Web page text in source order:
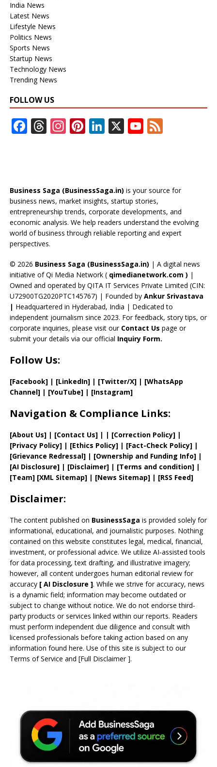
India News
Latest News
Lifestyle News
Politics News
Sports News
Startup News
Technology News
Trending News
FOLLOW US
F
o
o
k
T
d
s
In
a
m
Pi
st
Li
dI
n
X Y
u
b
e
C
a
n
n
el
Business Saga (BusinessSaga.in) is your source for
business news, market insights, startup stories,
entrepreneurship trends, corporate developments, and
economic analysis. We help readers understand the evolving
world of business through reliable reporting and expert
perspectives.
© 2026 Business Saga (BusinessSaga.in) | A digital news
initiative of Qi Media Network ( qimedianetwork.com ) |
Owned and operated by QITA IT Services Private Limited (CIN:
U72900TG2020PTC145767) | Founded by Ankur Srivastava
| Headquartered in Hyderabad, India | Dedicated to
independent journalism since 2023. For feedback, story tips, or
corporate inquiries, please visit our Contact Us page or
submit your details via our official Inquiry Form.
Follow Us:
[Facebook] | [LinkedIn] | [Twitter/X] | [WhatsApp
Channel] | [YouTube] | [Instagram]
Navigation & Compliance Links:
[About Us] | [Contact Us] | | [Correction Policy] |
[Privacy Policy] | [Ethics Policy] | [Fact-Check Policy] |
[Grievance Redressal] | [Ownership and Funding Info] |
[AI Disclosure] | [Disclaimer] | [Terms and condition] |
[Team] [XML Sitemap] | [News Sitemap] | [RSS Feed]
Disclaimer:
The content published on BusinessSaga is provided solely for
informational, educational, and journalistic purposes. Nothing
contained on this website constitutes legal, medical, financial,
investment, or professional advice. We utilize AI-assisted tools
for data processing, text drafting, and illustrative imagery;
however, all content undergoes human editorial review for
accuracy [ AI Disclosure ]. While we strive for accuracy, news
is a dynamic field; information may become outdated or
subject to change without notice. We do not endorse third-
party products or services linked within our reports. Readers
must perform independent due diligence and consult with
licensed professionals before taking action based on any
information found here. Use of this site is subject to our
Terms of Service and [Full Disclaimer].